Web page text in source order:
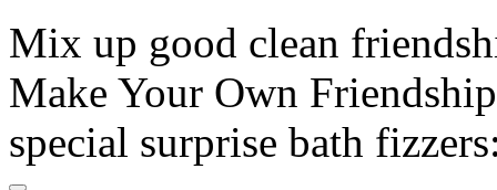
Mix up good clean
Make Your Own
special surprise bath